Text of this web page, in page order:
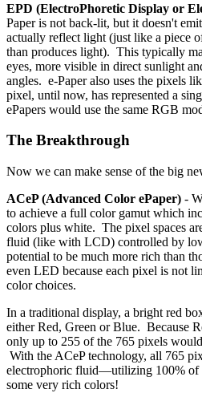
EPD (ElectroPhoretic Display or
Paper is not back-lit, but it doesn't
actually reflect light (just like a piece
than produces light). This typically
eyes, more visible in direct sunlight
angles. e-Paper also uses the pixels
pixel, until now, has represented a
ePapers would use the same RGB
The Breakthrough
Now we can make sense of the big
ACeP (Advanced Color ePaper) -
to achieve a full color gamut which
colors plus white. The pixel spaces
fluid (like with LCD) controlled by
potential to be much more rich than
even LED because each pixel is not
color choices.
In a traditional display, a bright red
either Red, Green or Blue. Because
only up to 255 of the 765 pixels
With the ACeP technology, all 765
electrophoric fluid—utilizing 100% of
some very rich colors!